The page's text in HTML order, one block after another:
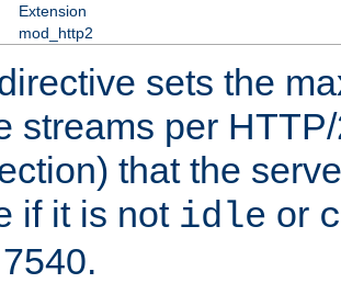
Extension
mod_http2
sets the
streams per
that the
if it is not idle or